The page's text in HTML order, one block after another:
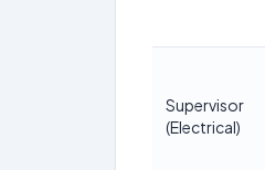
Supervisor
(Electrical)